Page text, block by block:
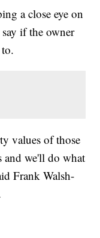
a close eye on
if the owner
values of those
we'll do what
Frank Walsh-